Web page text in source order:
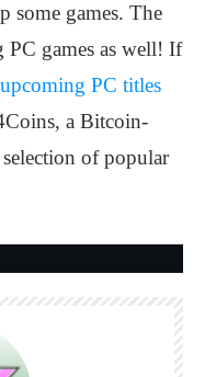
some games. The
PC games as well! If
upcoming PC titles
a Bitcoin-
of popular